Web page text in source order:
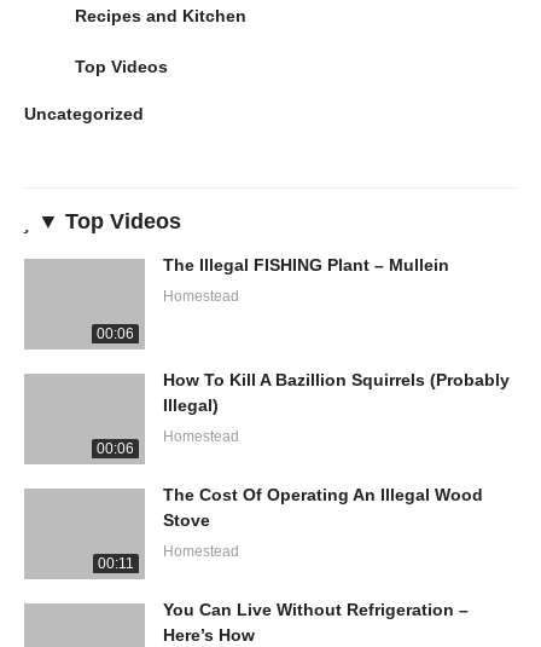
Recipes and Kitchen
Top Videos
Uncategorized
▼ Top Videos
00:06
The Illegal FISHING Plant – Mullein
Homestead
00:06
How To Kill A Bazillion Squirrels (Probably
Illegal)
Homestead
00:11
The Cost Of Operating An Illegal Wood
Stove
Homestead
You Can Live Without Refrigeration –
Here’s How